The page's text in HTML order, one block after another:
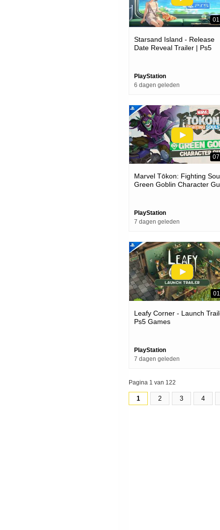
Starsand Island - Release
Date Reveal Trailer | Ps5
PlayStation
6 dagen geleden
Marvel Tōkon: Fighting
Green Goblin Character
PlayStation
7 dagen geleden
Leafy Corner - Launch
Ps5 Games
PlayStation
7 dagen geleden
Pagina 1 van 122
1 2 3 4